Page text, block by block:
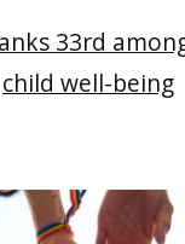
33rd
child well-being